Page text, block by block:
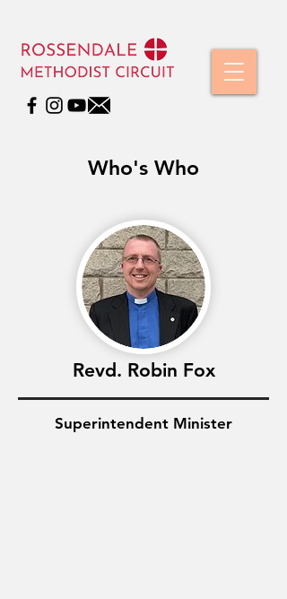
Who's Who
Revd. Robin Fox
Superintendent Minister